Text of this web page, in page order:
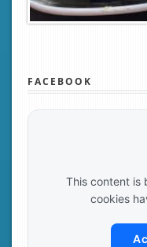
FACEBOOK
This content is
cookies